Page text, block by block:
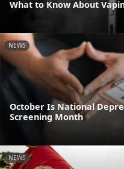
What to Know About
NEWS
October Is National
Screening Month
NEWS